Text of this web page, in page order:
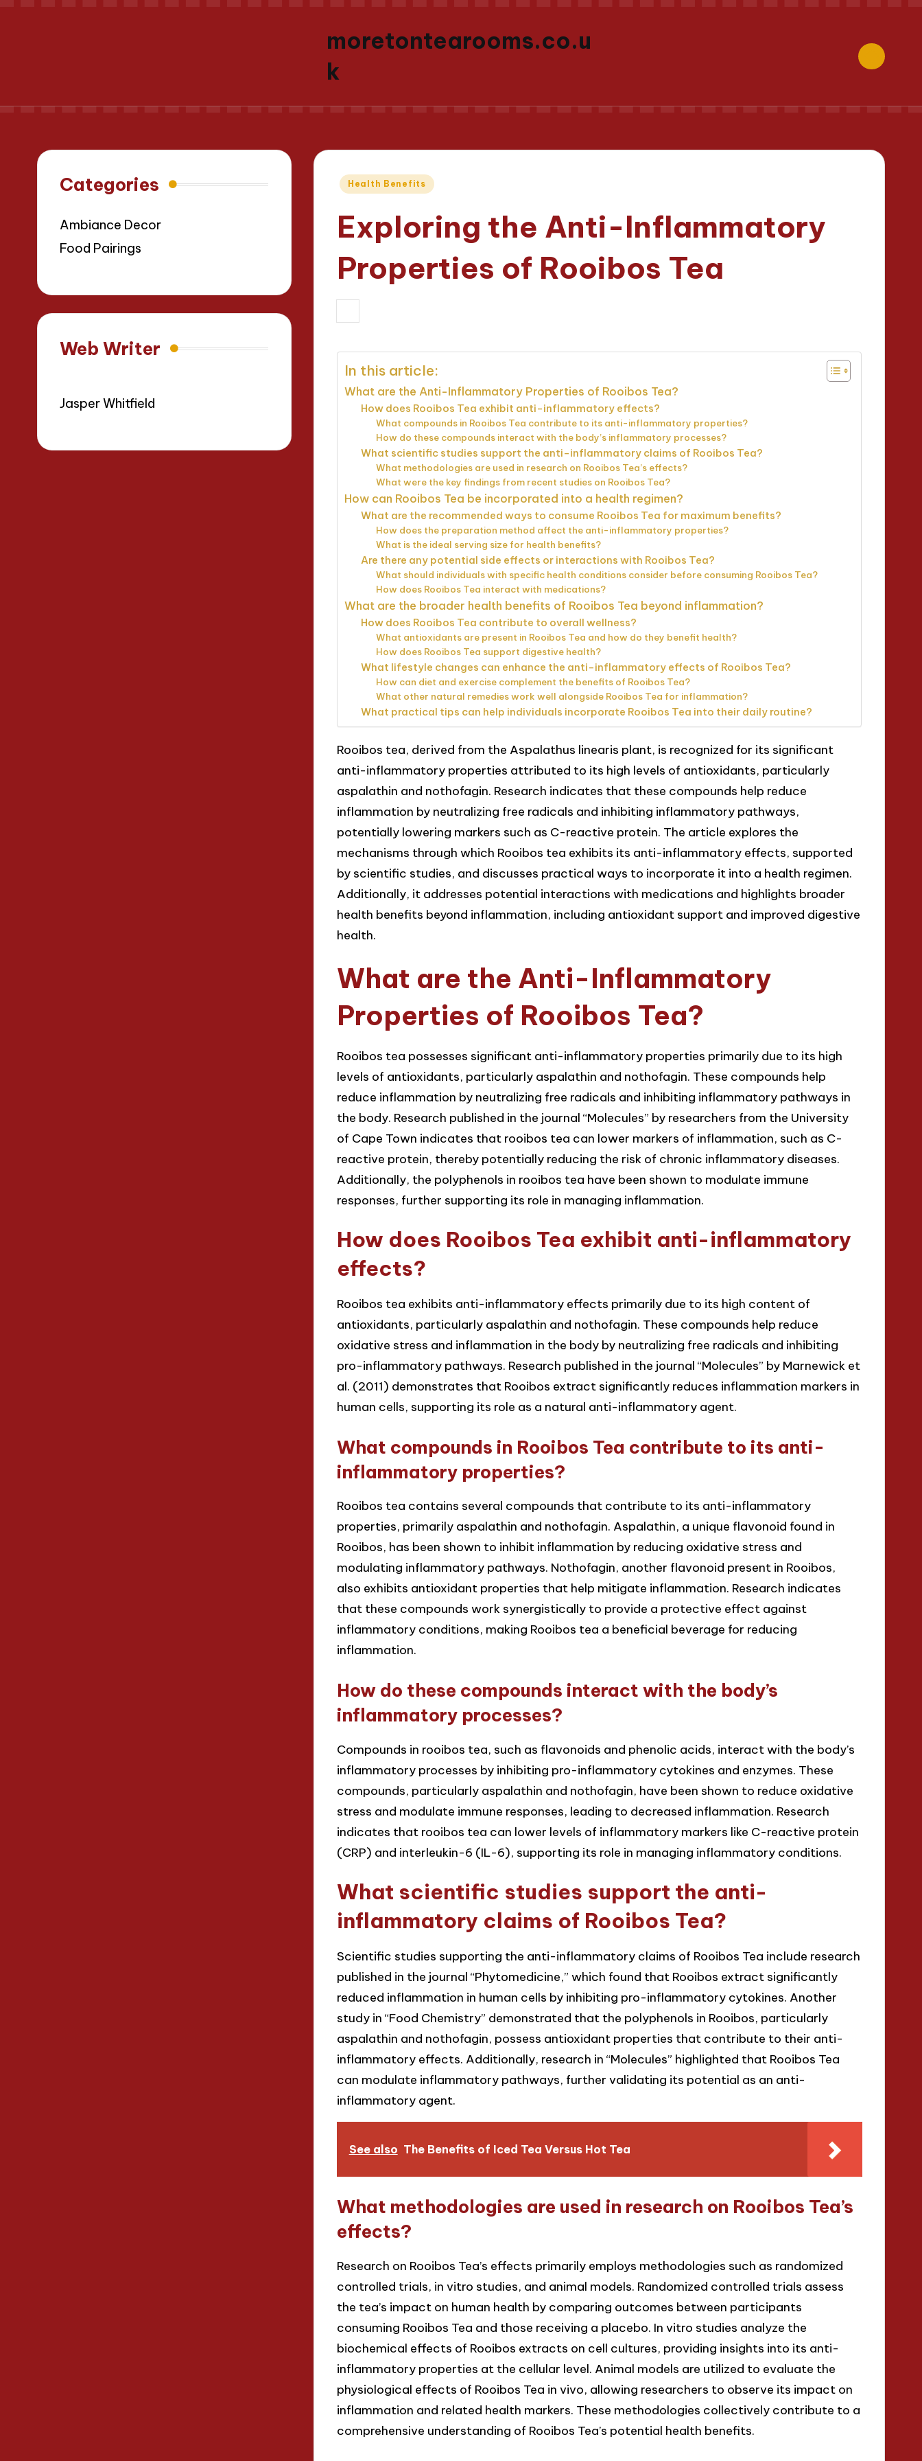
moretontearooms.co.u
k
Posted
Health Benefits
Exploring the Anti-Inflammatory
Properties of Rooibos Tea
by
In this article:
What are the Anti-Inflammatory Properties of Rooibos Tea?
How does Rooibos Tea exhibit anti-inflammatory effects?
What compounds in Rooibos Tea contribute to its anti-inflammatory properties?
How do these compounds interact with the body’s inflammatory processes?
What scientific studies support the anti-inflammatory claims of Rooibos Tea?
What methodologies are used in research on Rooibos Tea’s effects?
What were the key findings from recent studies on Rooibos Tea?
How can Rooibos Tea be incorporated into a health regimen?
What are the recommended ways to consume Rooibos Tea for maximum benefits?
How does the preparation method affect the anti-inflammatory properties?
What is the ideal serving size for health benefits?
Are there any potential side effects or interactions with Rooibos Tea?
What should individuals with specific health conditions consider before consuming Rooibos Tea?
How does Rooibos Tea interact with medications?
What are the broader health benefits of Rooibos Tea beyond inflammation?
How does Rooibos Tea contribute to overall wellness?
What antioxidants are present in Rooibos Tea and how do they benefit health?
How does Rooibos Tea support digestive health?
What lifestyle changes can enhance the anti-inflammatory effects of Rooibos Tea?
How can diet and exercise complement the benefits of Rooibos Tea?
What other natural remedies work well alongside Rooibos Tea for inflammation?
What practical tips can help individuals incorporate Rooibos Tea into their daily routine?
Rooibos tea, derived from the Aspalathus linearis plant, is recognized for its significant
anti-inflammatory properties attributed to its high levels of antioxidants, particularly
aspalathin and nothofagin. Research indicates that these compounds help reduce
inflammation by neutralizing free radicals and inhibiting inflammatory pathways,
potentially lowering markers such as C-reactive protein. The article explores the
mechanisms through which Rooibos tea exhibits its anti-inflammatory effects, supported
by scientific studies, and discusses practical ways to incorporate it into a health regimen.
Additionally, it addresses potential interactions with medications and highlights broader
health benefits beyond inflammation, including antioxidant support and improved digestive
health.
What are the Anti-Inflammatory
Properties of Rooibos Tea?
Rooibos tea possesses significant anti-inflammatory properties primarily due to its high
levels of antioxidants, particularly aspalathin and nothofagin. These compounds help
reduce inflammation by neutralizing free radicals and inhibiting inflammatory pathways in
the body. Research published in the journal “Molecules” by researchers from the University
of Cape Town indicates that rooibos tea can lower markers of inflammation, such as C-
reactive protein, thereby potentially reducing the risk of chronic inflammatory diseases.
Additionally, the polyphenols in rooibos tea have been shown to modulate immune
responses, further supporting its role in managing inflammation.
How does Rooibos Tea exhibit anti-inflammatory
effects?
Rooibos tea exhibits anti-inflammatory effects primarily due to its high content of
antioxidants, particularly aspalathin and nothofagin. These compounds help reduce
oxidative stress and inflammation in the body by neutralizing free radicals and inhibiting
pro-inflammatory pathways. Research published in the journal “Molecules” by Marnewick et
al. (2011) demonstrates that Rooibos extract significantly reduces inflammation markers in
human cells, supporting its role as a natural anti-inflammatory agent.
What compounds in Rooibos Tea contribute to its anti-
inflammatory properties?
Rooibos tea contains several compounds that contribute to its anti-inflammatory
properties, primarily aspalathin and nothofagin. Aspalathin, a unique flavonoid found in
Rooibos, has been shown to inhibit inflammation by reducing oxidative stress and
modulating inflammatory pathways. Nothofagin, another flavonoid present in Rooibos,
also exhibits antioxidant properties that help mitigate inflammation. Research indicates
that these compounds work synergistically to provide a protective effect against
inflammatory conditions, making Rooibos tea a beneficial beverage for reducing
inflammation.
How do these compounds interact with the body’s
inflammatory processes?
Compounds in rooibos tea, such as flavonoids and phenolic acids, interact with the body’s
inflammatory processes by inhibiting pro-inflammatory cytokines and enzymes. These
compounds, particularly aspalathin and nothofagin, have been shown to reduce oxidative
stress and modulate immune responses, leading to decreased inflammation. Research
indicates that rooibos tea can lower levels of inflammatory markers like C-reactive protein
(CRP) and interleukin-6 (IL-6), supporting its role in managing inflammatory conditions.
What scientific studies support the anti-
inflammatory claims of Rooibos Tea?
Scientific studies supporting the anti-inflammatory claims of Rooibos Tea include research
published in the journal “Phytomedicine,” which found that Rooibos extract significantly
reduced inflammation in human cells by inhibiting pro-inflammatory cytokines. Another
study in “Food Chemistry” demonstrated that the polyphenols in Rooibos, particularly
aspalathin and nothofagin, possess antioxidant properties that contribute to their anti-
inflammatory effects. Additionally, research in “Molecules” highlighted that Rooibos Tea
can modulate inflammatory pathways, further validating its potential as an anti-
inflammatory agent.
See also The Benefits of Iced Tea Versus Hot Tea
What methodologies are used in research on Rooibos Tea’s
effects?
Research on Rooibos Tea’s effects primarily employs methodologies such as randomized
controlled trials, in vitro studies, and animal models. Randomized controlled trials assess
the tea’s impact on human health by comparing outcomes between participants
consuming Rooibos Tea and those receiving a placebo. In vitro studies analyze the
biochemical effects of Rooibos extracts on cell cultures, providing insights into its anti-
inflammatory properties at the cellular level. Animal models are utilized to evaluate the
physiological effects of Rooibos Tea in vivo, allowing researchers to observe its impact on
inflammation and related health markers. These methodologies collectively contribute to a
comprehensive understanding of Rooibos Tea’s potential health benefits.
Categories
Ambiance Decor
Food Pairings
Web Writer
Jasper Whitfield